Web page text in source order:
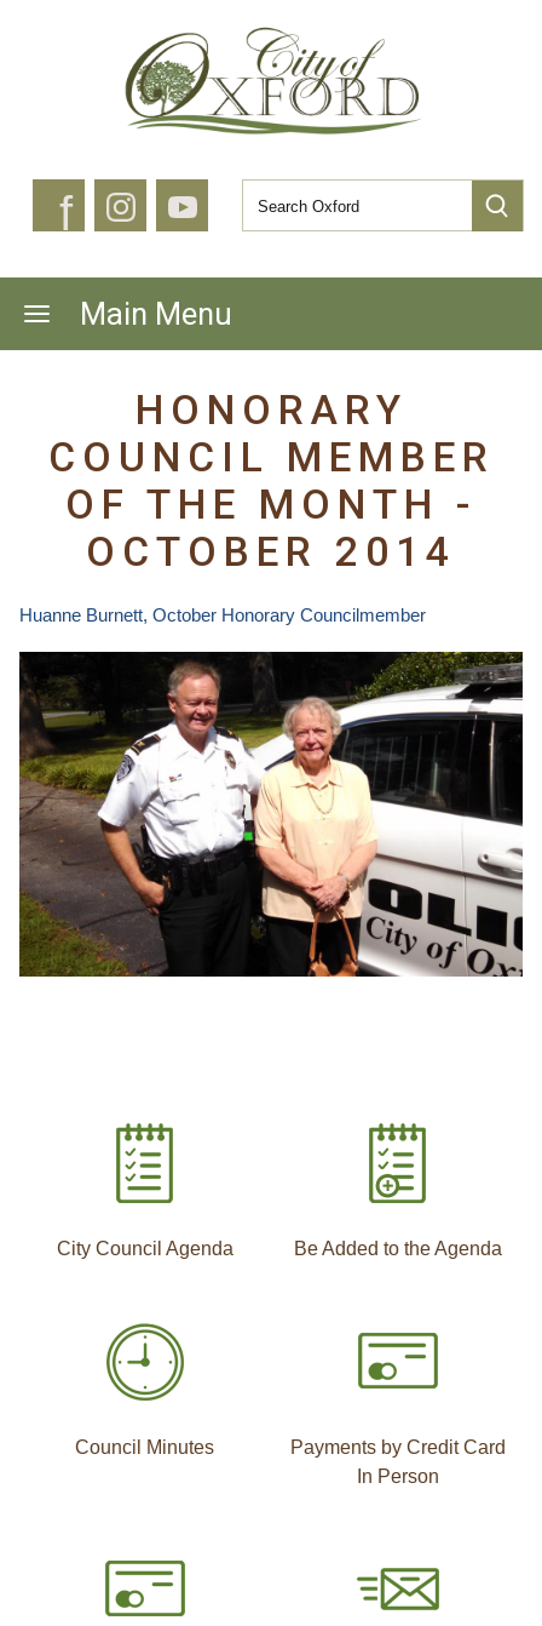
f
Main Menu
HONORARY
COUNCIL MEMBER
OF THE MONTH -
OCTOBER 2014
Huanne Burnett, October Honorary Councilmember
City Council Agenda Be Added to the Agenda
Council Minutes
Payments by Credit Card
In Person